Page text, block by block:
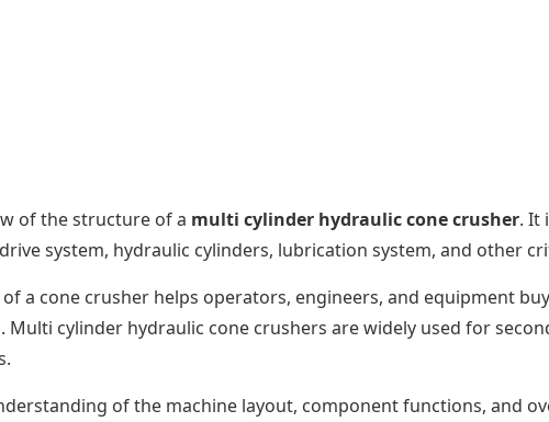
of the structure of a multi cylinder hydraulic cone crusher. It
system, hydraulic cylinders, lubrication system, and
a cone crusher helps operators, engineers, and equipment
Multi cylinder hydraulic cone crushers are widely used for
of the machine layout, component functions, and